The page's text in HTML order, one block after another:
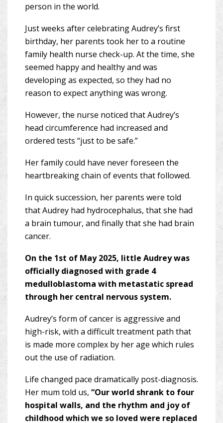
person in the world.
Just weeks after celebrating Audrey’s first
birthday, her parents took her to a routine
family health nurse check-up. At the time, she
seemed happy and healthy and was
developing as expected, so they had no
reason to expect anything was wrong.
However, the nurse noticed that Audrey’s
head circumference had increased and
ordered tests “just to be safe.”
Her family could have never foreseen the
heartbreaking chain of events that followed.
In quick succession, her parents were told
that Audrey had hydrocephalus, that she had
a brain tumour, and finally that she had brain
cancer.
On the 1st of May 2025, little Audrey was
officially diagnosed with grade 4
medulloblastoma with metastatic spread
through her central nervous system.
Audrey’s form of cancer is aggressive and
high-risk, with a difficult treatment path that
is made more complex by her age which rules
out the use of radiation.
Life changed pace dramatically post-diagnosis.
Her mum told us, “Our world shrank to four
hospital walls, and the rhythm and joy of
childhood which we so loved were replaced